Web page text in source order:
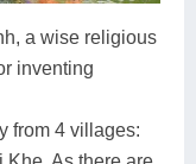
a wise religious
inventing
from 4 villages: